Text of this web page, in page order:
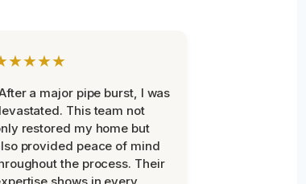
a major pipe burst, I was
This team not
restored my home but
provided peace of mind
the process. Their